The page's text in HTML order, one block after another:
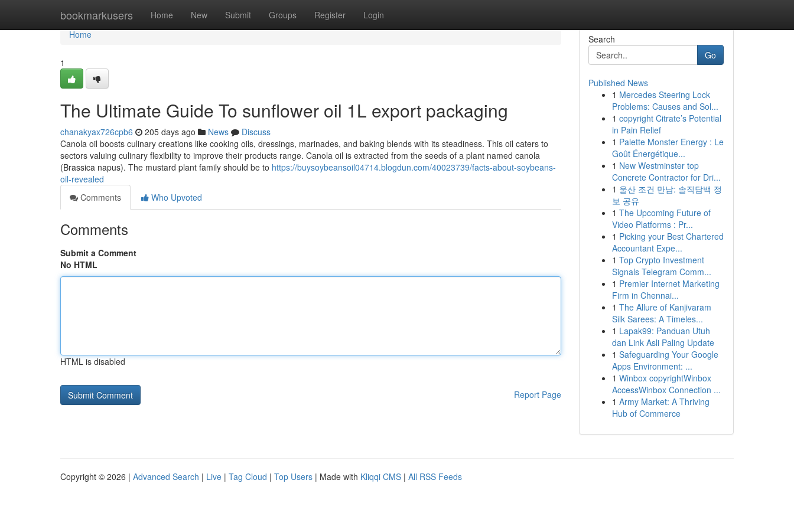
bookmarkusers Home New Submit Groups Register Login
Home
Home
1
The Ultimate Guide To sunflower oil 1L export packaging
chanakyax726cpb6 205 days ago News
Discuss
Canola oil boosts culinary creations like cooking oils, dressings, marinades, and baking blends with its steadiness. This oil caters to
sectors valuing culinary flexibility to improve their products range. Canola oil is extracted from the seeds of a plant named canola
(Brassica napus). The mustard plant family should be to https://buysoybeansoil04714.blogdun.com/40023739/facts-about-soybeans-
oil-revealed
Comments
Who Upvoted
Comments
Submit a Comment
No HTML
HTML is disabled
Report Page
Search
Go
Published News
1 Mercedes Steering Lock
Problems: Causes and Sol...
1 copyright Citrate’s Potential
in Pain Relief
1 Palette Monster Energy : Le
Goût Énergétique...
1 New Westminster top
Concrete Contractor for Dri...
1 울산 조건 만남: 솔직담백 정
보 공유
1 The Upcoming Future of
Video Platforms : Pr...
1 Picking your Best Chartered
Accountant Expe...
1 Top Crypto Investment
Signals Telegram Comm...
1 Premier Internet Marketing
Firm in Chennai...
1 The Allure of Kanjivaram
Silk Sarees: A Timeles...
1 Lapak99: Panduan Utuh
dan Link Asli Paling Update
1 Safeguarding Your Google
Apps Environment: ...
1 Winbox copyrightWinbox
AccessWinbox Connection ...
1 Army Market: A Thriving
Hub of Commerce
Copyright © 2026 | Advanced Search | Live | Tag Cloud | Top Users | Made with Kliqqi CMS | All RSS Feeds